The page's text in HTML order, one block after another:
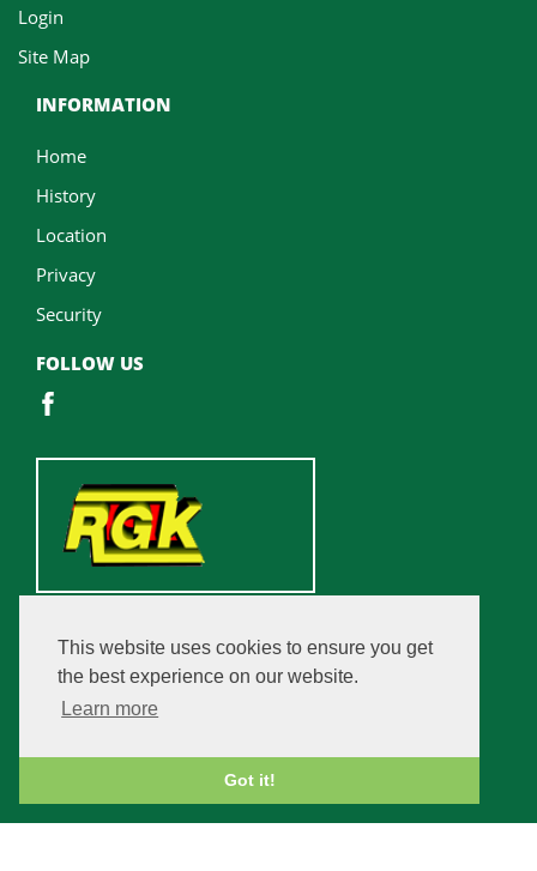
This website uses cookies to ensure you get
the best experience on our website.
Learn more
Got it!
Login
Site Map
INFORMATION
Home
History
Location
Privacy
Security
FOLLOW US